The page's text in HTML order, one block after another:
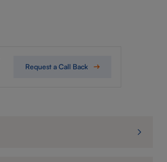
Request a Call Back